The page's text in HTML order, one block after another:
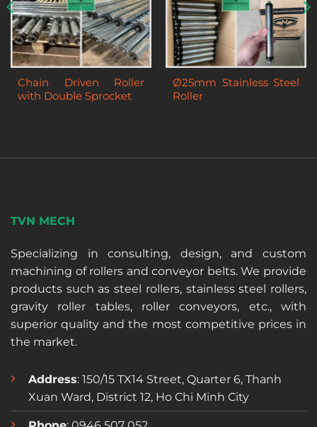
Chain Driven Roller
with Double Sprocket
Ø25mm Stainless Steel
Roller
TVN MECH
Specializing in consulting, design, and custom
machining of rollers and conveyor belts. We provide
products such as steel rollers, stainless steel rollers,
gravity roller tables, roller conveyors, etc., with
superior quality and the most competitive prices in
the market.
Address: 150/15 TX14 Street, Quarter 6, Thanh
Xuan Ward, District 12, Ho Chi Minh City